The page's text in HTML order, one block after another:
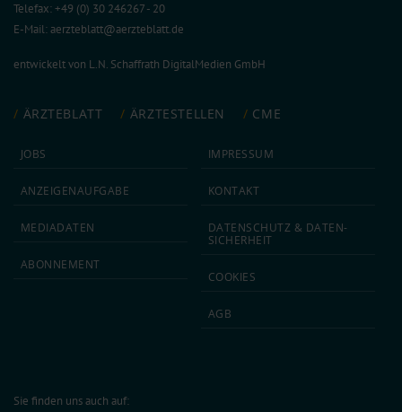
Telefax: +49 (0) 30 246267 - 20
E-Mail:aerzteblatt@aerzteblatt.de
entwickelt von L.N. Schaffrath DigitalMedien GmbH
ÄRZTEBLATT ÄRZTESTELLEN CME
JOBS
ANZEIGEN­AUFGABE
MEDIA­DATEN
ABON­NEMENT
IMPRESSUM
KONTAKT
DATEN­SCHUTZ & DATEN­
SICHERHEIT
COOKIES
AGB
Sie finden uns auch auf: